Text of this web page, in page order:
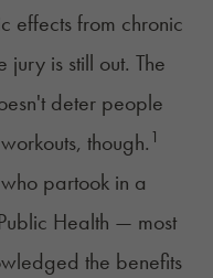
effects from chronic
jury is still out. The
deter people
though. 1
partook in a
Health — most
the benefits